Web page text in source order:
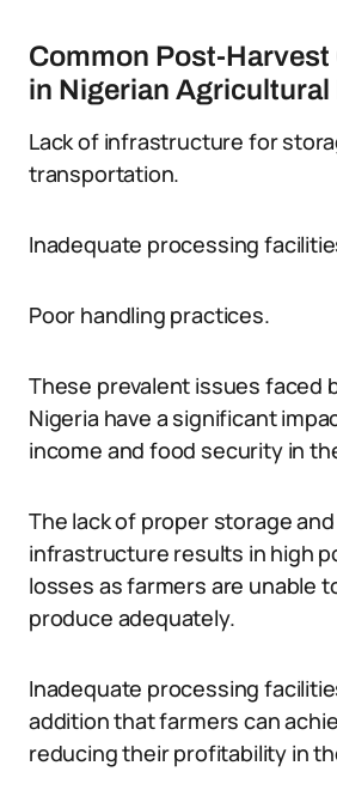
Common Post-Harvest
in Nigerian
Lack of infrastructure for
transportation.
Inadequate processing
Poor handling practices.
These prevalent issues faced
Nigeria have a significant
income and food security in
The lack of proper storage
infrastructure results in high
losses as farmers are unable
produce adequately.
Inadequate processing
addition that farmers can
reducing their profitability in